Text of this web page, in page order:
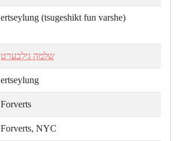
ertseylung (tsugeshikt fun varshe)
שלמה גילבערט
ertseylung
Forverts
Forverts, NYC